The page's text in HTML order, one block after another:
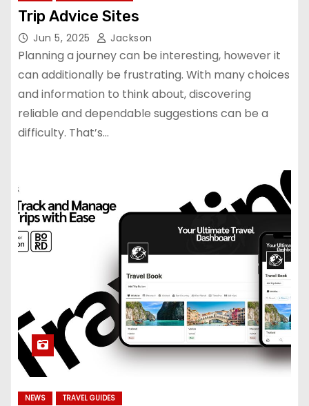
Trip Advice Sites
Jun 5, 2025 Jackson
Planning a journey can be interesting, however it
can additionally be frustrating. With many choices
and information to think about, discovering
reliable and dependable suggestions can be a
difficulty. That’s…
NEWS TRAVEL GUIDES